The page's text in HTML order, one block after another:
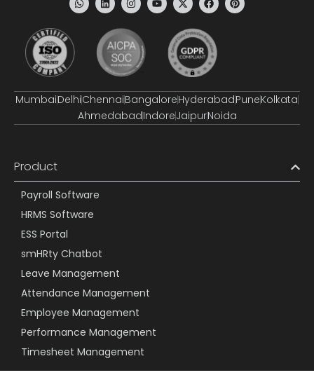
MumbaiDelhiChennaiBangaloreHyderabadPuneKolkata
AhmedabadIndoreJaipurNoida
Product
Payroll Software
HRMS Software
ESS Portal
smHRty Chatbot
Leave Management
Attendance Management
Employee Management
Performance Management
Timesheet Management